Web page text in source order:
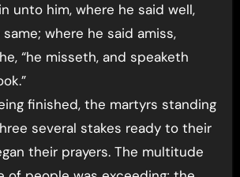
unto him, where he said well,
where he said amiss,
“he misseth, and speaketh
finished, the martyrs standing
several stakes ready to their
their prayers. The multitude